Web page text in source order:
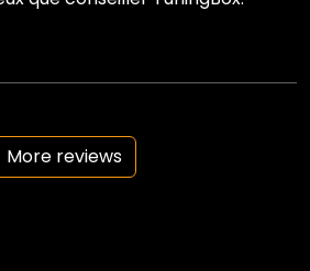
More reviews